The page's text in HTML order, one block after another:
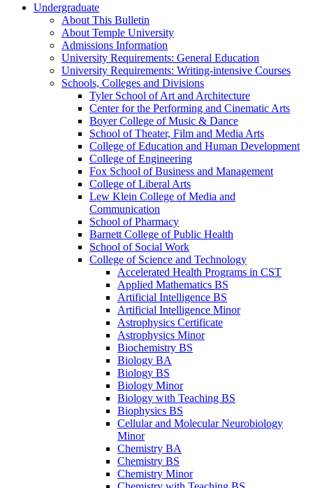
Undergraduate
About This Bulletin
About Temple University
Admissions Information
University Requirements: General Education
University Requirements: Writing-​intensive Courses
Schools, Colleges and Divisions
Tyler School of Art and Architecture
Center for the Performing and Cinematic Arts
Boyer College of Music &​ Dance
School of Theater, Film and Media Arts
College of Education and Human Development
College of Engineering
Fox School of Business and Management
College of Liberal Arts
Lew Klein College of Media and
Communication
School of Pharmacy
Barnett College of Public Health
School of Social Work
College of Science and Technology
Accelerated Health Programs in CST
Applied Mathematics BS
Artificial Intelligence BS
Artificial Intelligence Minor
Astrophysics Certificate
Astrophysics Minor
Biochemistry BS
Biology BA
Biology BS
Biology Minor
Biology with Teaching BS
Biophysics BS
Cellular and Molecular Neurobiology
Minor
Chemistry BA
Chemistry BS
Chemistry Minor